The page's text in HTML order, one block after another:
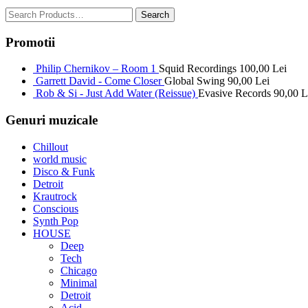
Promotii
Philip Chernikov – Room 1 Squid Recordings 100,00 Lei
Garrett David - Come Closer Global Swing 90,00 Lei
Rob & Si - Just Add Water (Reissue) Evasive Records 90,00
Genuri muzicale
Chillout
world music
Disco & Funk
Detroit
Krautrock
Conscious
Synth Pop
HOUSE
Deep
Tech
Chicago
Minimal
Detroit